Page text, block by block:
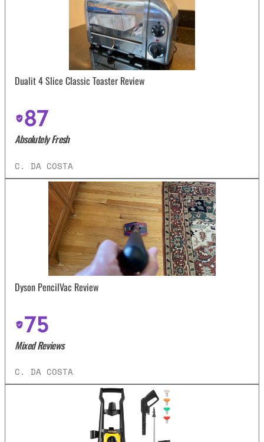
Dualit 4 Slice Classic Toaster Review
87
Absolutely Fresh
C. DA COSTA
Dyson PencilVac Review
75
Mixed Reviews
C. DA COSTA